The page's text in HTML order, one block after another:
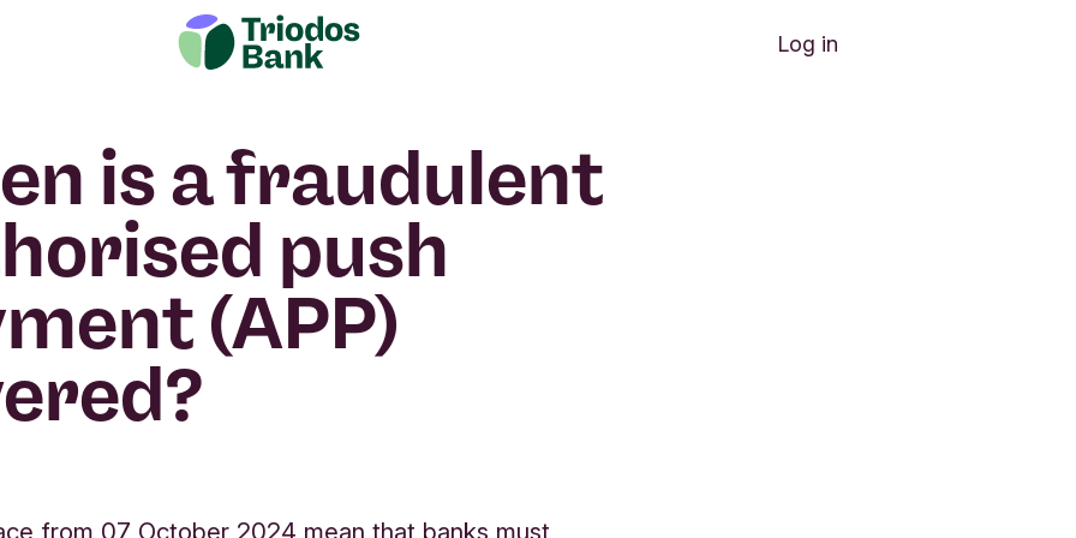
Log in
is a fraudulent
push
(APP)
from 07 October 2024 mean that banks must